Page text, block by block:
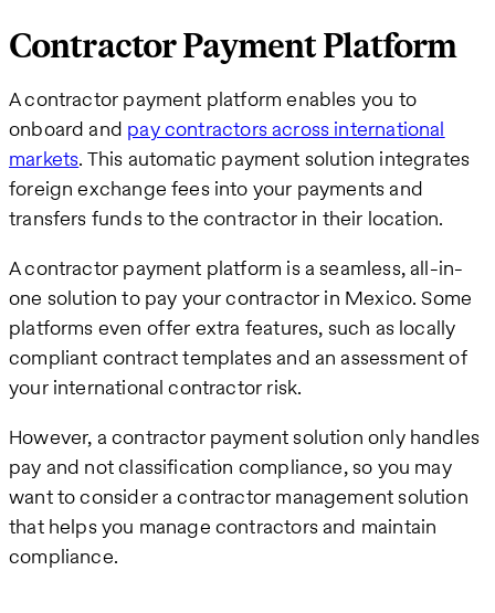
Contractor Payment Platform
A contractor payment platform enables you to
onboard and pay contractors across international
markets. This automatic payment solution integrates
foreign exchange fees into your payments and
transfers funds to the contractor in their location.
A contractor payment platform is a seamless, all-in-
one solution to pay your contractor in Mexico. Some
platforms even offer extra features, such as locally
compliant contract templates and an assessment of
your international contractor risk.
However, a contractor payment solution only handles
pay and not classification compliance, so you may
want to consider a contractor management solution
that helps you manage contractors and maintain
compliance.